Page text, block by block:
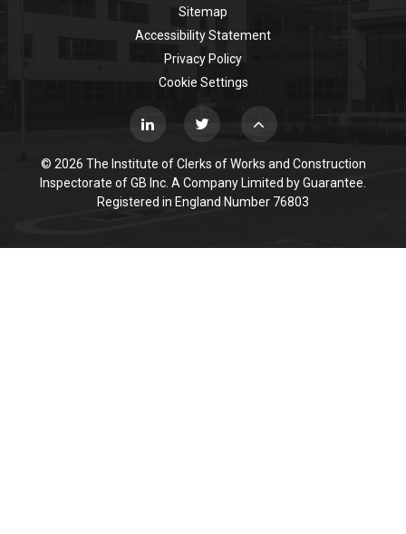
Sitemap
Accessibility Statement
Privacy Policy
Cookie Settings
© 2026 The Institute of Clerks of Works and Construction
Inspectorate of GB Inc. A Company Limited by Guarantee.
Registered in England Number 76803